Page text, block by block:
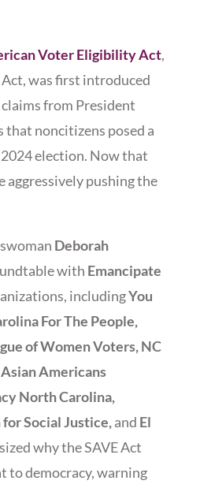
Voter Eligibility Act,
Act, was first introduced
from President
that noncitizens posed a
election. Now that
aggressively pushing the
Deborah
with Emancipate
includingYou
For The People,
of Women Voters, NC
Americans
North Carolina,
Social Justice,and El
why the SAVE Act
to democracy, warning